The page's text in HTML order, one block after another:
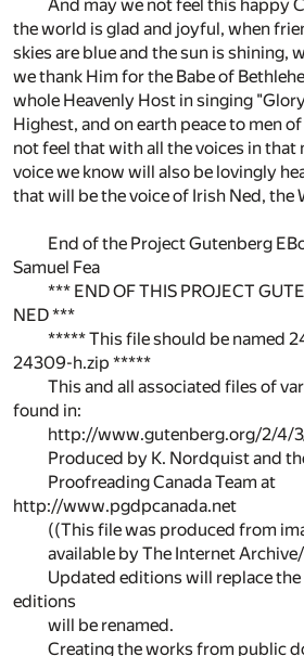
And may we not feel this happy
the world is glad and joyful, when
skies are blue and the sun is shining,
we thank Him for the Babe of
whole Heavenly Host in singing
Highest, and on earth peace to men
not feel that with all the voices in
voice we know will also be lovingly
that will be the voice of Irish Ned, the
End of the Project Gutenberg
Samuel Fea
*** END OF THIS PROJECT
NED ***
***** This file should be named
24309-h.zip *****
This and all associated files of
found in:
http://www.gutenberg.org/2/4/
Produced by K. Nordquist and
Proofreading Canada Team at
http://www.pgdpcanada.net
((This file was produced from
available by The Internet
Updated editions will replace
editions
will be renamed.
Creating the works from public